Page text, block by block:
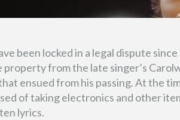
been locked in a legal dispute since
from the late singer’s
ensued from his passing. At the
of taking electronics and other
lyrics.